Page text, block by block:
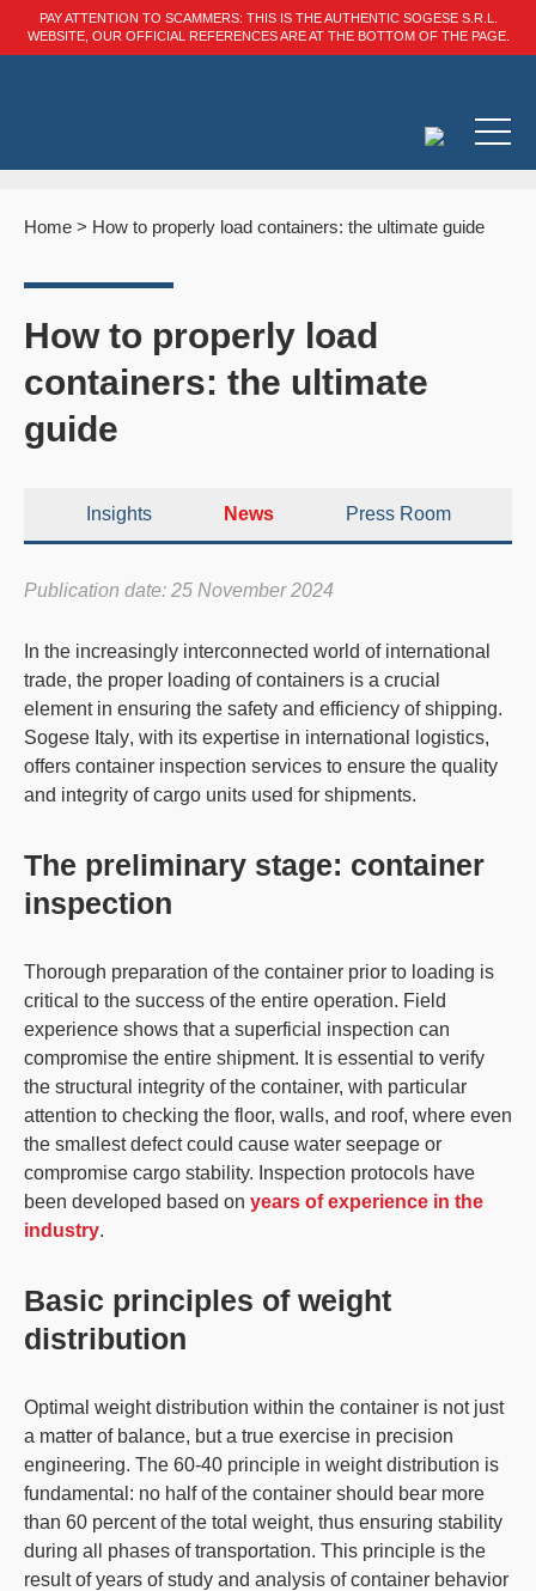
PAY ATTENTION TO SCAMMERS: THIS IS THE AUTHENTIC SOGESE S.R.L.
WEBSITE, OUR OFFICIAL REFERENCES ARE AT THE BOTTOM OF THE PAGE.
Home > How to properly load containers: the ultimate guide
How to properly load
containers: the ultimate
guide
Insights News Press Room
Publication date: 25 November 2024
In the increasingly interconnected world of international
trade, the proper loading of containers is a crucial
element in ensuring the safety and efficiency of shipping.
Sogese Italy, with its expertise in international logistics,
offers container inspection services to ensure the quality
and integrity of cargo units used for shipments.
The preliminary stage: container
inspection
Thorough preparation of the container prior to loading is
critical to the success of the entire operation. Field
experience shows that a superficial inspection can
compromise the entire shipment. It is essential to verify
the structural integrity of the container, with particular
attention to checking the floor, walls, and roof, where even
the smallest defect could cause water seepage or
compromise cargo stability. Inspection protocols have
been developed based on years of experience in the
industry.
Basic principles of weight
distribution
Optimal weight distribution within the container is not just
a matter of balance, but a true exercise in precision
engineering. The 60-40 principle in weightdistribution is
fundamental: no half of the container should bear more
than 60 percent of the total weight, thus ensuring stability
during all phases of transportation. This principle is the
result of years of study and analysis of container behavior